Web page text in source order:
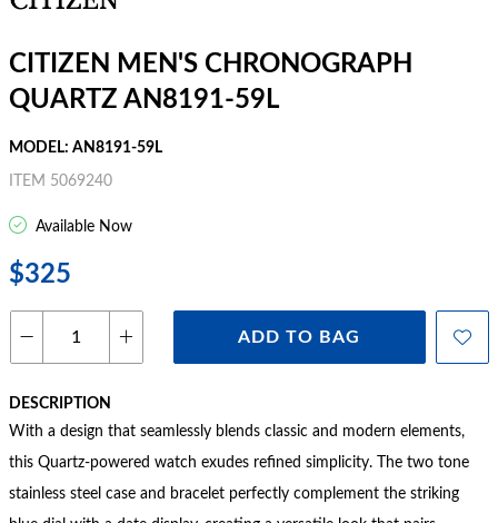
CITIZEN MEN'S CHRONOGRAPH
QUARTZ AN8191-59L
MODEL: AN8191-59L
ITEM 5069240
Available Now
$325
ADD TO BAG
DESCRIPTION
With a design that seamlessly blends classic and modern elements,
this Quartz-powered watch exudes refined simplicity. The two tone
stainless steel case and bracelet perfectly complement the striking